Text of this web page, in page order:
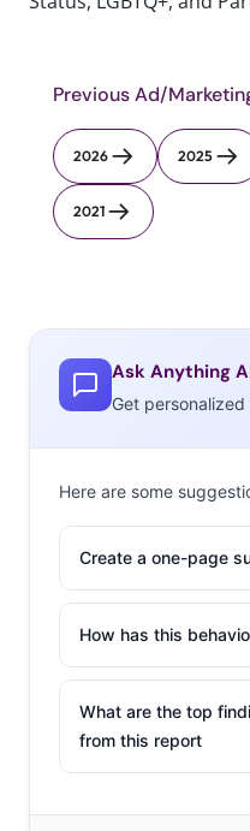
Previous Ad/
2026 2025
2021
Ask Anything
Get
Here are some
Create a one-page
How has this
What are the top
from this report